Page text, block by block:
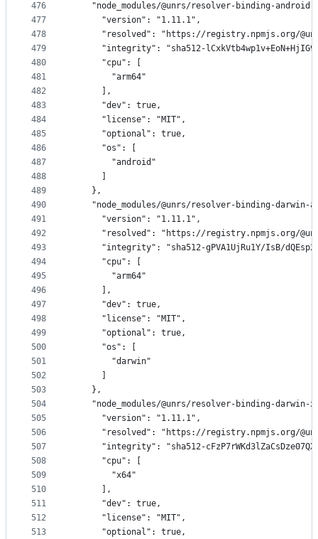
476
477
478
479
480
481
482
483
484
485
486
487
488
489
490
491
492
493
494
495
496
497
498
499
500
501
502
503
504
505
506
507
508
509
510
511
512
513
"node_modules/@unrs/resolver-binding-android-
      "version": "1.11.1",
"resolved": "https://registry.npmjs.org/
"integrity": "sha512-
      "cpu": [
        "arm64"
      ],
      "dev": true,
      "license": "MIT",
      "optional": true,
      "os": [
        "android"
    },
"node_modules/@unrs/resolver-binding-darwin-
      "version": "1.11.1",
"resolved": "https://registry.npmjs.org/
"integrity": "sha512-gPVA1UjRu1Y/IsB/
      "cpu": [
        "arm64"
      ],
      "dev": true,
      "license": "MIT",
      "optional": true,
      "os": [
        "darwin"
    },
"node_modules/@unrs/resolver-binding-darwin-
      "version": "1.11.1",
"resolved": "https://registry.npmjs.org/
"integrity": "sha512-
      "cpu": [
        "x64"
      ],
      "dev": true,
      "license": "MIT",
      "optional": true,